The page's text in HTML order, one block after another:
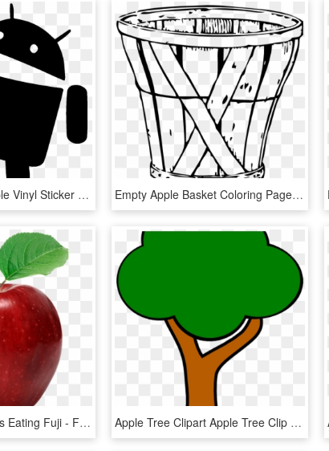
Android Eating Apple Vinyl Sticker &ndash Sykvinylscom - Icon Android Eat Apple, HD Png Download Empty Apple Basket Coloring Page - Apple Basket Clip Art, HD Png Download
Apple Red Delicious Eating Fuji - Fruit Apple With Leaves, HD Png Download Apple Tree Clipart Apple Tree Clip Art At Clker Vector - Clipart Apple Tree Without Apples, HD Png Download